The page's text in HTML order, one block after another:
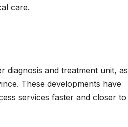
care.
diagnosis and treatment unit, as
These developments have
services faster and closer to